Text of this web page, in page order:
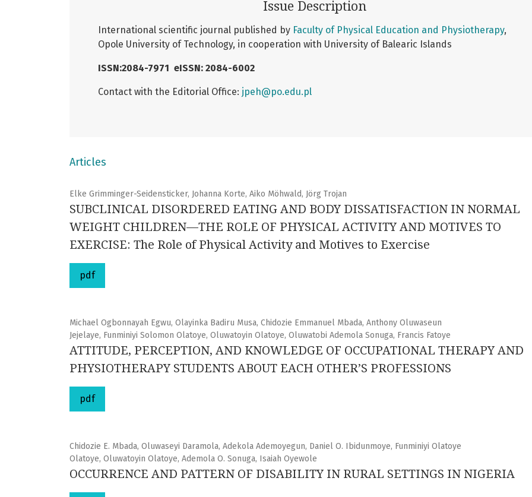
Issue Description
International scientific journal published by Faculty of Physical Education and Physiotherapy,
Opole University of Technology, in cooperation with University of Balearic Islands
ISSN:2084-7971 eISSN: 2084-6002
Contact with the Editorial Office: jpeh@po.edu.pl
Articles
Elke Grimminger-Seidensticker, Johanna Korte, Aiko Möhwald, Jörg Trojan
SUBCLINICAL DISORDERED EATING AND BODY DISSATISFACTION IN NORMAL
WEIGHT CHILDREN—THE ROLE OF PHYSICAL ACTIVITY AND MOTIVES TO
EXERCISE: The Role of Physical Activity and Motives to Exercise
pdf
Michael Ogbonnayah Egwu, Olayinka Badiru Musa, Chidozie Emmanuel Mbada, Anthony Oluwaseun
Jejelaye, Funminiyi Solomon Olatoye, Oluwatoyin Olatoye, Oluwatobi Ademola Sonuga, Francis Fatoye
ATTITUDE, PERCEPTION, AND KNOWLEDGE OF OCCUPATIONAL THERAPY AND
PHYSIOTHERAPY STUDENTS ABOUT EACH OTHER’S PROFESSIONS
pdf
Chidozie E. Mbada, Oluwaseyi Daramola, Adekola Ademoyegun, Daniel O. Ibidunmoye, Funminiyi Olatoye
Olatoye, Oluwatoyin Olatoye, Ademola O. Sonuga, Isaiah Oyewole
OCCURRENCE AND PATTERN OF DISABILITY IN RURAL SETTINGS IN NIGERIA